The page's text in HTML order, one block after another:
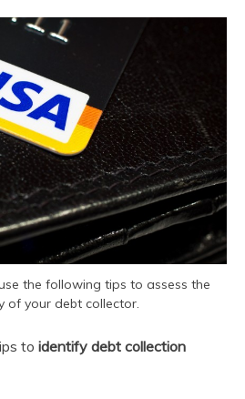
the following tips to assess the
of your debt collector.
to identify debt collection